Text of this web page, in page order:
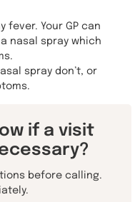
fever. Your GP can
nasal spray which
spray don’t, or
if a visit
before calling.